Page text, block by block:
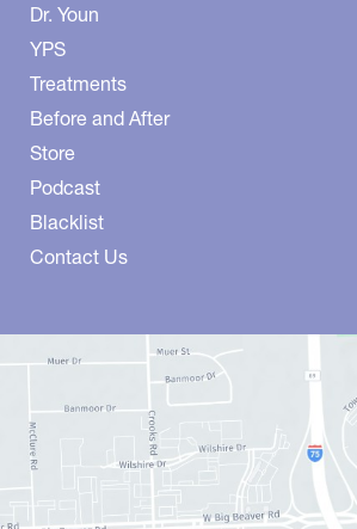
Dr. Youn
YPS
Treatments
Before and After
Store
Podcast
Blacklist
Contact Us